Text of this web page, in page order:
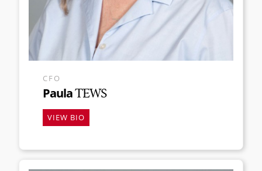
CFO
PaulaTEWS
VIEW BIO